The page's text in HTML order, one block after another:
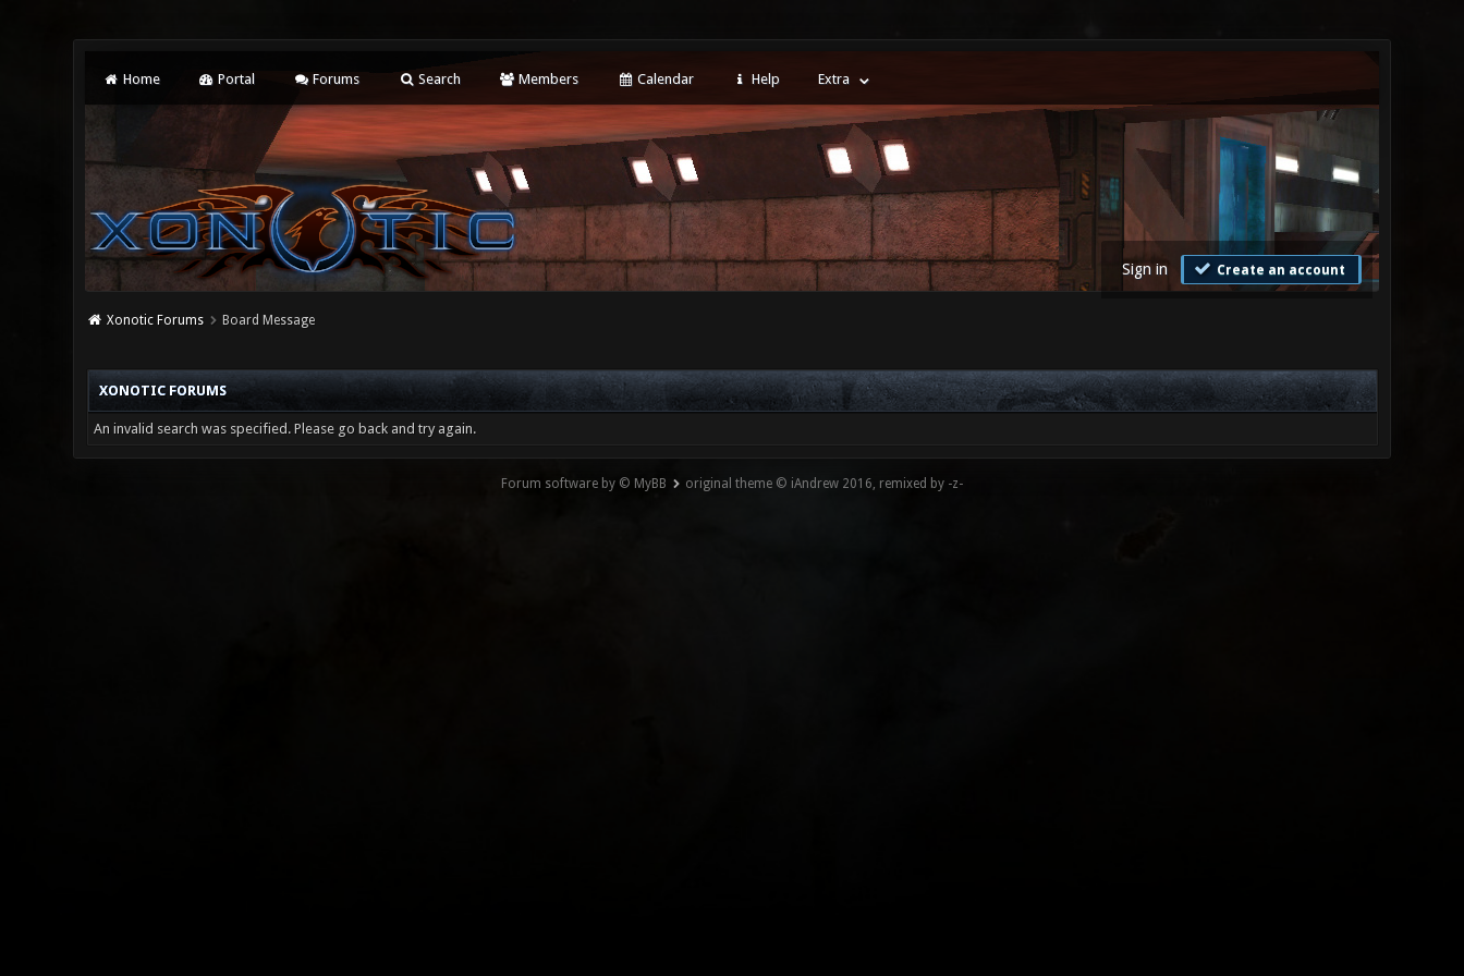
Home Portal Forums Search Members Calendar Help Extra
Sign in Create an account
Xonotic Forums Board Message
XONOTIC FORUMS
An invalid search was specified. Please go back and try again.
Forum software by © MyBB original theme © iAndrew 2016, remixed by -z-